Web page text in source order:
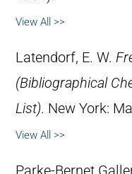
View All >>
Latendorf, E. W.
(Bibliographical
List). New York:
View All >>